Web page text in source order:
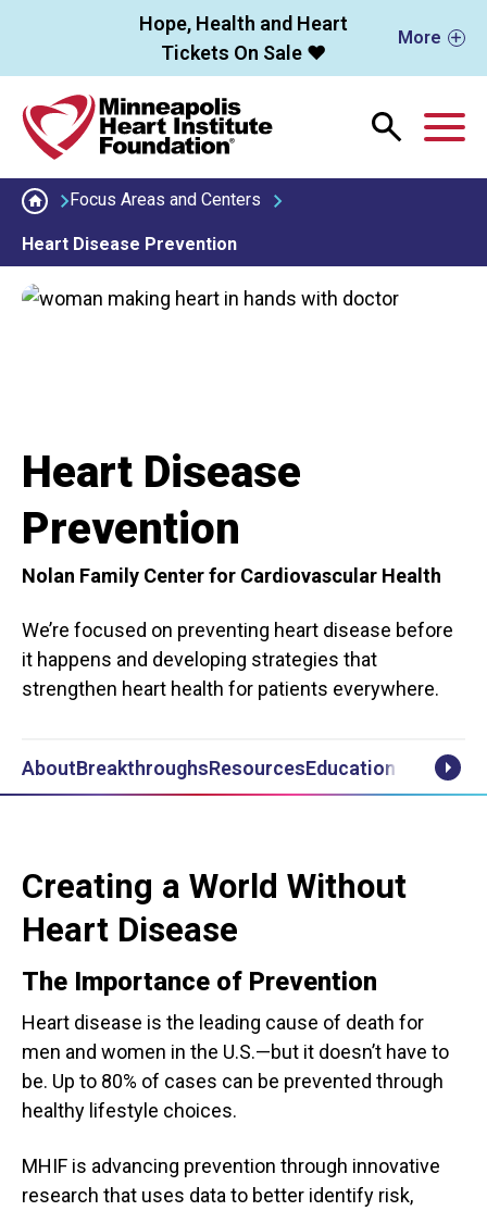
Skip to main contentHope, Health and Heart
Tickets On Sale ❤️
More
Focus Areas and Centers
Heart Disease Prevention
Heart Disease
Prevention
Nolan Family Center for Cardiovascular Health
We’re focused on preventing heart disease before
it happens and developing strategies that
strengthen heart health for patients everywhere.
AboutBreakthroughsResourcesEducational Videos
Creating a World Without
Heart Disease
The Importance of Prevention
Heart disease is the leading cause of death for
men and women in the U.S.—but it doesn’t have to
be. Up to 80% of cases can be prevented through
healthy lifestyle choices.
MHIF is advancing prevention through innovative
research that uses data to better identify risk,